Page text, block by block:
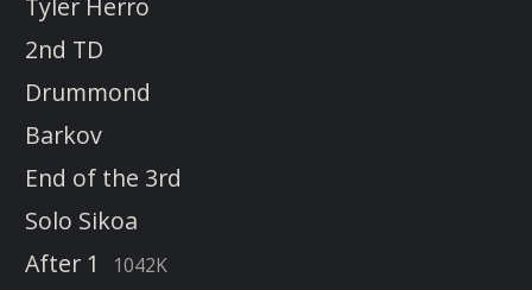
Tyler Herro
2nd TD
Drummond
Barkov
End of the 3rd
Solo Sikoa
After 1
1042K